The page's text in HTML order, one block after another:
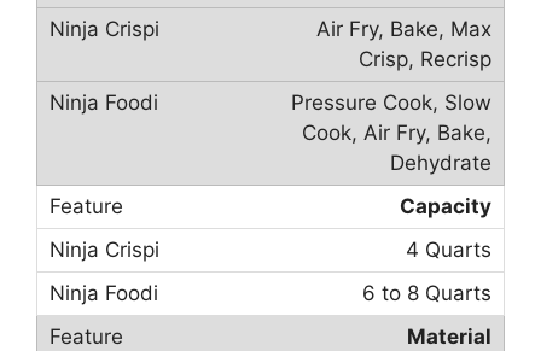
Air Fry, Bake, Max
Crisp, Recrisp
Pressure Cook, Slow
Cook, Air Fry, Bake,
Dehydrate
Capacity
4 Quarts
6 to 8 Quarts
Material